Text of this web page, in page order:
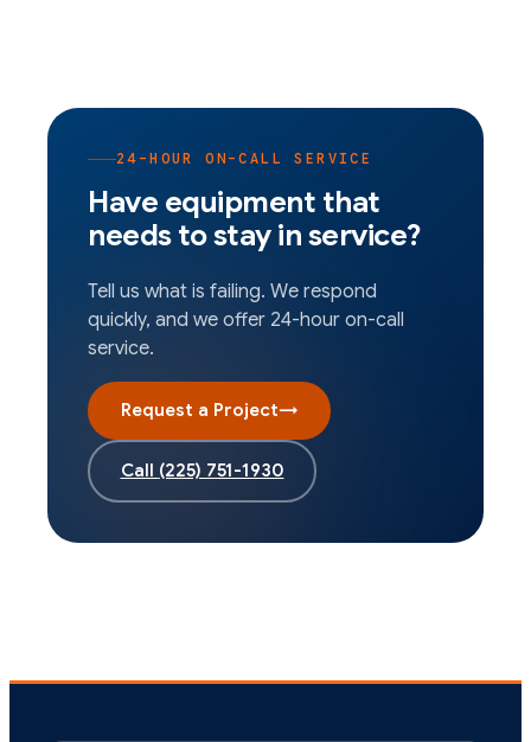
24-HOUR ON-CALL SERVICE
Have equipment that
needs to stay in service?
Tell us what is failing. We respond
quickly, and we offer 24-hour on-call
service.
Request a Project→
Call (225) 751-1930